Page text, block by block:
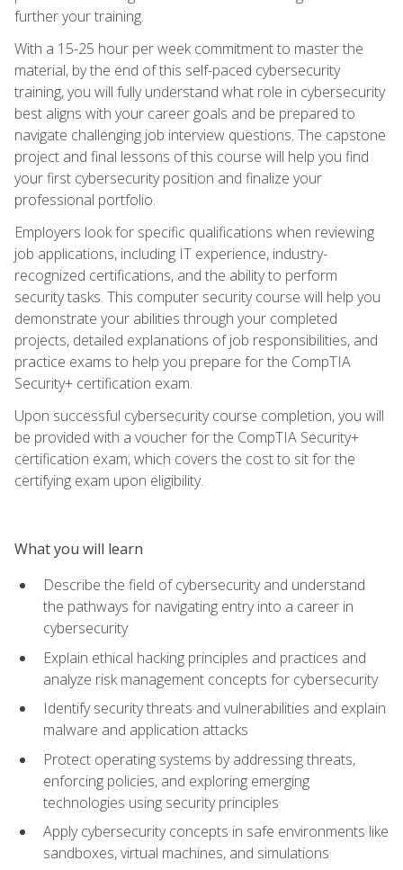
further your training.
With a 15-25 hour per week commitment to master the
material, by the end of this self-paced cybersecurity
training, you will fully understand what role in cybersecurity
best aligns with your career goals and be prepared to
navigate challenging job interview questions. The capstone
project and final lessons of this course will help you find
your first cybersecurity position and finalize your
professional portfolio.
Employers look for specific qualifications when reviewing
job applications, including IT experience, industry-
recognized certifications, and the ability to perform
security tasks. This computer security course will help you
demonstrate your abilities through your completed
projects, detailed explanations of job responsibilities, and
practice exams to help you prepare for the CompTIA
Security+ certification exam.
Upon successful cybersecurity course completion, you will
be provided with a voucher for the CompTIA Security+
certification exam, which covers the cost to sit for the
certifying exam upon eligibility.
What you will learn
Describe the field of cybersecurity and understand
the pathways for navigating entry into a career in
cybersecurity
Explain ethical hacking principles and practices and
analyze risk management concepts for cybersecurity
Identify security threats and vulnerabilities and explain
malware and application attacks
Protect operating systems by addressing threats,
enforcing policies, and exploring emerging
technologies using security principles
Apply cybersecurity concepts in safe environments like
sandboxes, virtual machines, and simulations